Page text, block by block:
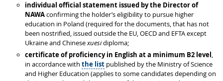
individual official statement issued by the Director of
NAWAconfirming the holder’s eligibility to pursue higher
education in Poland (required for the documents, that has not
been nostrified, issued outside the EU, OECD and EFTA except
Ukraine and Chinesexuesidiploma;
certificate of proficiency in English at a minimum B2 level,
in accordance with the list published by the Ministry of Science
and Higher Education (applies to some candidates depending on